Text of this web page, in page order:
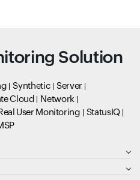
Solution
Synthetic
Server
Cloud
Network
User Monitoring
StatusIQ